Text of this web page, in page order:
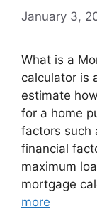
January 3,
What is a
calculator is
estimate
for a home
factors such
financial
maximum
mortgage
more